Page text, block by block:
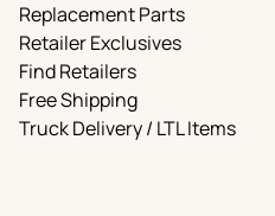
Replacement Parts
Retailer Exclusives
Find Retailers
Free Shipping
Truck Delivery / LTL Items